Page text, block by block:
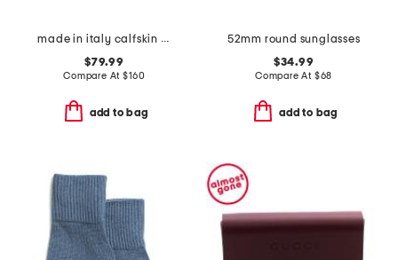
made in italy calfskin leather belt
$79.99
Compare At$160
add to bag
52mm round sunglasses
$34.99
Compare At $68
add to bag